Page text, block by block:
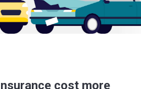
cost more